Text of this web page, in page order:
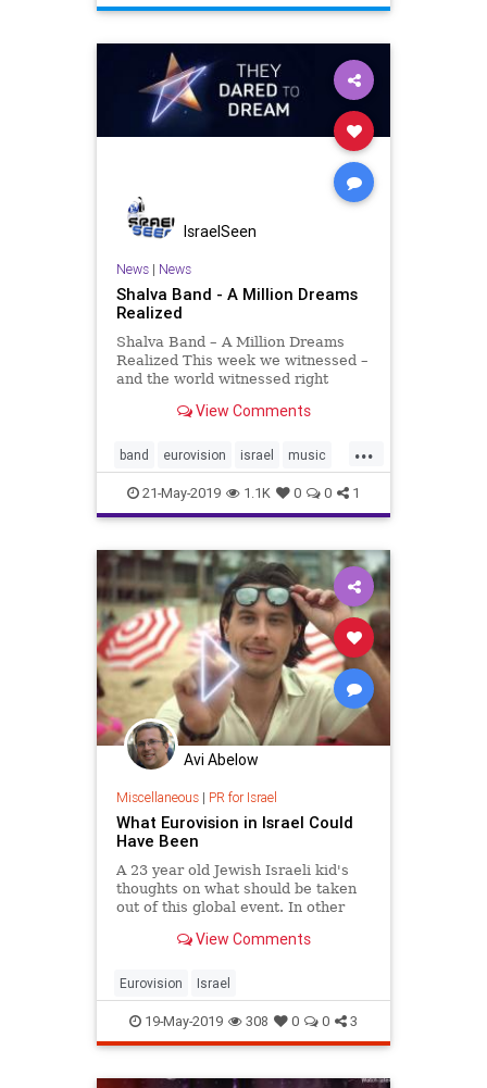
IsraelSeen
News| News
Shalva Band - A Million Dreams
Realized
Shalva Band – A Million Dreams
Realized This week we witnessed –
and the world witnessed right
of many a dream and the impact of
the largest live music event in the
View Comments
...
band eurovision israel music
shalva21-May-2019 1.1K 0 0 1
Avi Abelow
Miscellaneous| PR for Israel
What Eurovision in Israel Could
Have Been
A 23 year old Jewish Israeli kid's
thoughts on what should be taken
out of this global event. In other
View Comments
Eurovision Israel
19-May-2019 308 0 0 3